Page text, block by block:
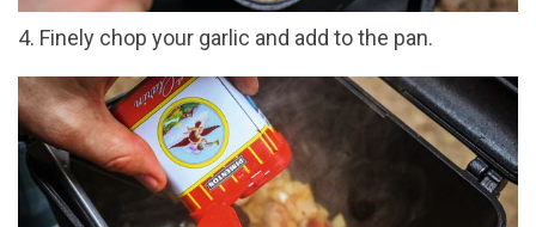
4. Finely chop your garlic and add to the pan.